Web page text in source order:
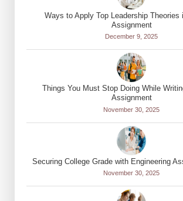
Ways to Apply Top Leadership Theories
Assignment
December 9, 2025
Things You Must Stop Doing While
Assignment
November 30, 2025
Securing College Grade with Engineering
November 30, 2025